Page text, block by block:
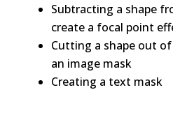
Subtracting a shape
create a focal point
Cutting a shape out
an image mask
Creating a text mask